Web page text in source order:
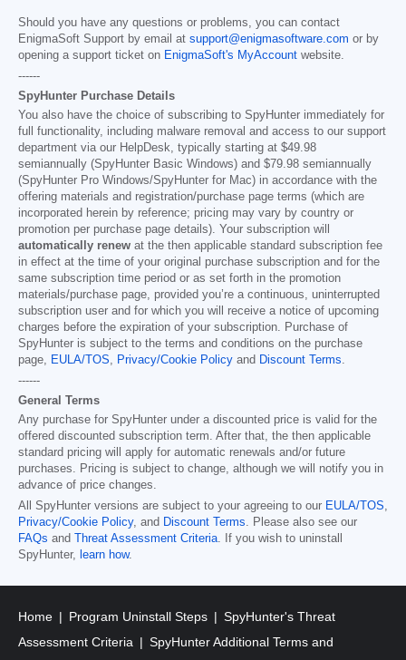
Should you have any questions or problems, you can contact
EnigmaSoft Support by email at support@enigmasoftware.com or by
opening a support ticket on EnigmaSoft's MyAccount website.
------
SpyHunter Purchase Details
You also have the choice of subscribing to SpyHunter immediately for
full functionality, including malware removal and access to our support
department via our HelpDesk, typically starting at $49.98
semiannually (SpyHunter Basic Windows) and $79.98 semiannually
(SpyHunter Pro Windows/SpyHunter for Mac) in accordance with the
offering materials and registration/purchase page terms (which are
incorporated herein by reference; pricing may vary by country or
promotion per purchase page details). Your subscription will
automatically renew at the then applicable standard subscription fee
in effect at the time of your original purchase subscription and for the
same subscription time period or as set forth in the promotion
materials/purchase page, provided you’re a continuous, uninterrupted
subscription user and for which you will receive a notice of upcoming
charges before the expiration of your subscription. Purchase of
SpyHunter is subject to the terms and conditions on the purchase
page, EULA/TOS, Privacy/Cookie Policy and Discount Terms.
------
General Terms
Any purchase for SpyHunter under a discounted price is valid for the
offered discounted subscription term. After that, the then applicable
standard pricing will apply for automatic renewals and/or future
purchases. Pricing is subject to change, although we will notify you in
advance of price changes.
All SpyHunter versions are subject to your agreeing to our EULA/TOS,
Privacy/Cookie Policy, and Discount Terms. Please also see our
FAQs and Threat Assessment Criteria. If you wish to uninstall
SpyHunter, learn how.
Home Program Uninstall Steps
SpyHunter's Threat
Assessment Criteria
SpyHunter Additional Terms and